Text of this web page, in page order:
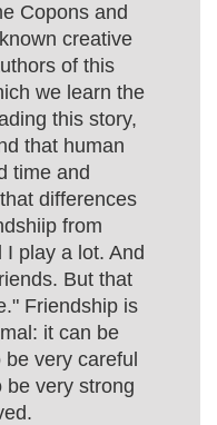
Copons and
creative
of this
we learn the
this story,
that human
time and
differences
from
I play a lot. And
But that
Friendship is
it can be
very careful
be very strong